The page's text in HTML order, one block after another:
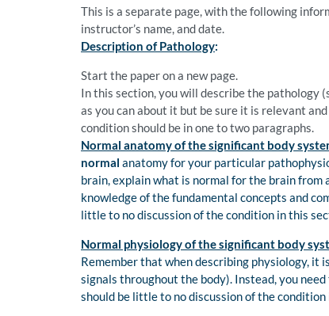
This is a separate page, with the following
instructor’s name, and date.
Description of Pathology:
Start the paper on a new page.
In this section, you will describe the pathology
as you can about it but be sure it is relevant
condition should be in one to two paragraphs.
Normal anatomy of the significant body
normal anatomy for your particular
brain, explain what is normal for the brain from
knowledge of the fundamental concepts and
little to no discussion of the condition in this
Normal physiology of the significant body
Remember that when describing physiology, it
signals throughout the body). Instead, you
should be little to no discussion of the